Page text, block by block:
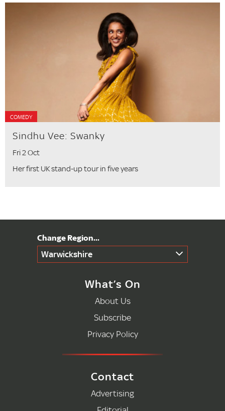
COMEDY
Sindhu Vee: Swanky
Fri 2 Oct
Her first UK stand-up tour in five years
Warwickshire
What’s On
About Us
Subscribe
Privacy Policy
Contact
Advertising